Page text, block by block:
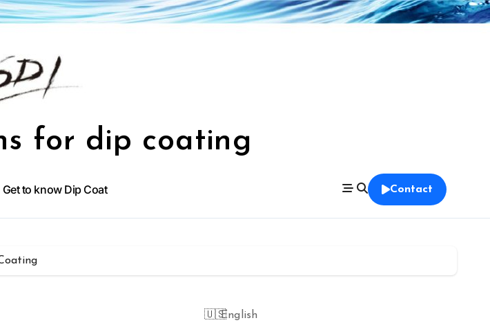
for dip coating
Get to know Dip Coat Contact
English